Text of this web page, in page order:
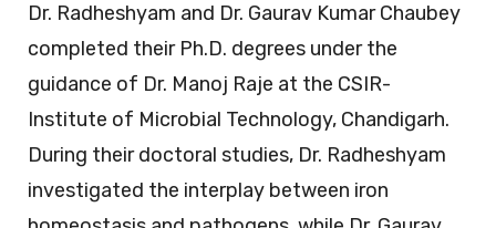
Dr. Radheshyam and Dr. Gaurav Kumar Chaubey
completed their Ph.D. degrees under the
guidance of Dr. Manoj Raje at the CSIR-
Institute of Microbial Technology, Chandigarh.
During their doctoral studies, Dr. Radheshyam
investigated the interplay between iron